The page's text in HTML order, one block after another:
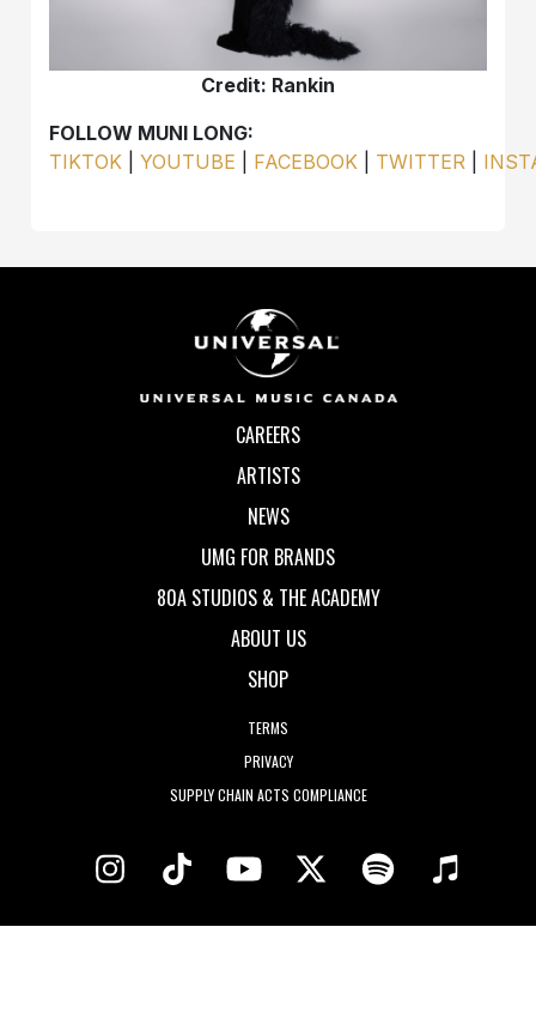
Credit: Rankin
FOLLOW MUNI LONG:
TIKTOK |YOUTUBE FACEBOOK TWITTER
CAREERS
ARTISTS
NEWS
UMG FOR BRANDS
80A STUDIOS & THE ACADEMY
ABOUT US
SHOP
TERMS
PRIVACY
SUPPLY CHAIN ACTS COMPLIANCE